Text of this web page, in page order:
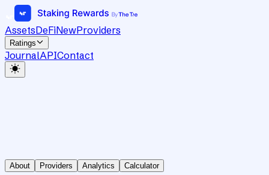
AssetsDeFiNewProviders
Ratings
JournalAPIContact
About Providers Analytics Calculator